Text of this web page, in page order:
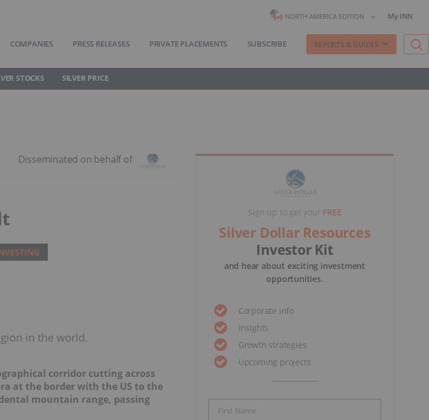
NORTH AMERICA EDITION My INN
COMPANIES PRESS RELEASES PRIVATE PLACEMENTS SUBSCRIBE REPORTS & GUIDES
STOCKS SILVER PRICE
in the world.
corridor cutting across
at the border with the US to the
mountain range, passing
Sign up to get your FREE
Silver Dollar Resources
Investor Kit
and hear about exciting investment
opportunities.
Corporate info
Insights
Growth strategies
Upcoming projects